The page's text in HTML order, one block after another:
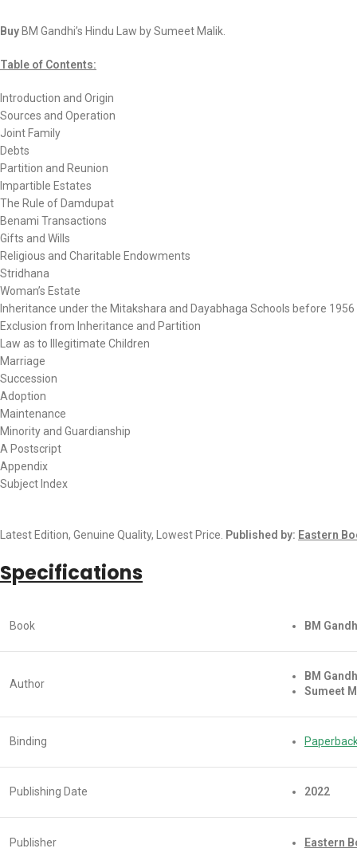
Buy BM Gandhi’s Hindu Law by Sumeet Malik.
Table of Contents:
Introduction and Origin
Sources and Operation
Joint Family
Debts
Partition and Reunion
Impartible Estates
The Rule of Damdupat
Benami Transactions
Gifts and Wills
Religious and Charitable Endowments
Stridhana
Woman’s Estate
Inheritance under the Mitakshara and Dayabhaga Schools before 1956
Exclusion from Inheritance and Partition
Law as to Illegitimate Children
Marriage
Succession
Adoption
Maintenance
Minority and Guardianship
A Postscript
Appendix
Subject Index
Latest Edition, Genuine Quality, Lowest Price. Published by: Eastern
Specifications
Book BM
Author
BM
Sumeet
Binding
Publishing Date 2022
Publisher Eastern